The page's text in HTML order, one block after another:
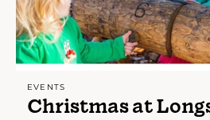
EVENTS
Christmas at